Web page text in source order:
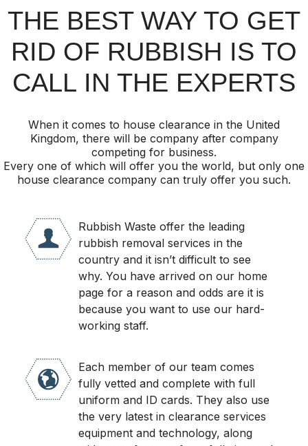
THE BEST WAY TO GET
RID OF RUBBISH IS TO
CALL IN THE EXPERTS
When it comes to house clearance in the United
Kingdom, there will be company after company
competing for business.
Every one of which will offer you the world, but only one
house clearance company can truly offer you such.
Rubbish Waste offer the leading
rubbish removal services in the
country and it isn’t difficult to see
why. You have arrived on our home
page for a reason and odds are it is
because you want to use our hard-
working staff.
Each member of our team comes
fully vetted and complete with full
uniform and ID cards. They also use
the very latest in clearance services
equipment and technology, along